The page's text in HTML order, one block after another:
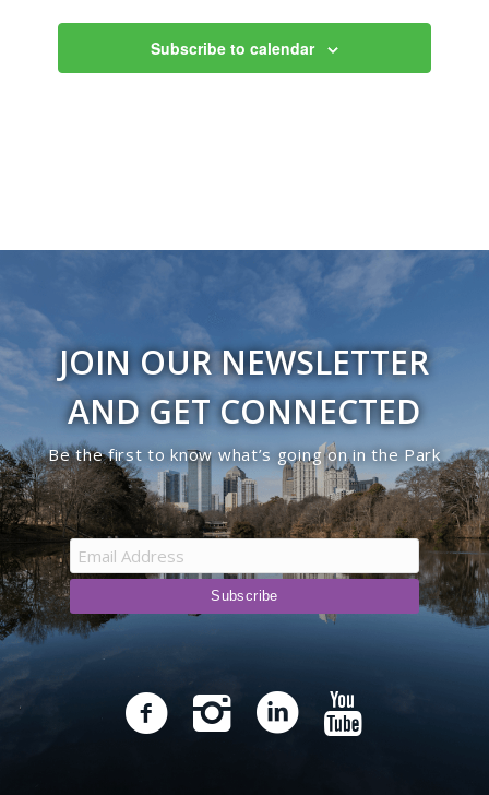
Subscribe to calendar
JOIN OUR NEWSLETTER
AND GET CONNECTED
Be the first to know what’s going on in the Park